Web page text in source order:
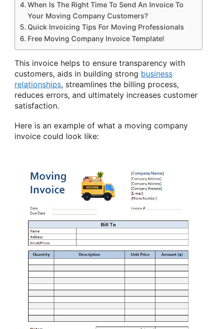
When Is The Right Time To Send An Invoice To
Your Moving Company Customers?
Quick Invoicing Tips For Moving Professionals
Free Moving Company Invoice Template!
This invoice helps to ensure transparency with
customers, aids in building strong business
relationships, streamlines the billing process,
reduces errors, and ultimately increases customer
satisfaction.
Here is an example of what a moving company
invoice could look like: